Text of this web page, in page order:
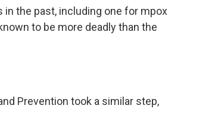
the past, including one for mpox
to be more deadly than the
Prevention took a similar step,